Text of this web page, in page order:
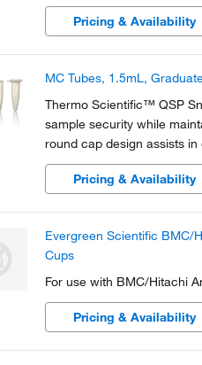
Pricing & Availability
MC Tubes, 1.5mL,
Thermo Scientific™ QSP
sample security while
round cap design assists
the possibility of ripped or
Pricing & Availability
Evergreen Scientific BMC/
Cups
For use with BMC/Hitachi
Pricing & Availability